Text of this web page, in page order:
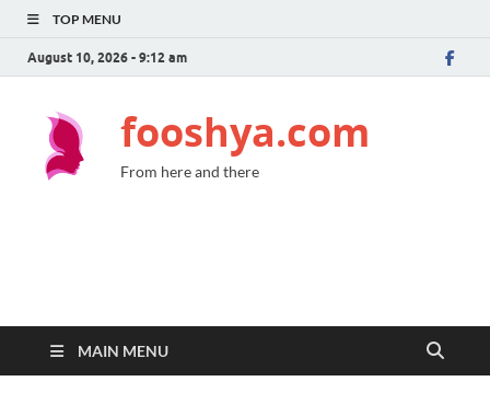
TOP MENU
August 10, 2026 - 9:12 am
fooshya.com
From here and there
MAIN MENU